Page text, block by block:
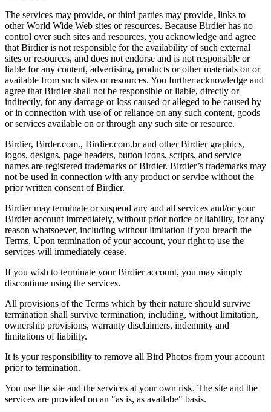
The services may provide, or third parties may provide, links to
other World Wide Web sites or resources. Because Birdier has no
control over such sites and resources, you acknowledge and agree
that Birdier is not responsible for the availability of such external
sites or resources, and does not endorse and is not responsible or
liable for any content, advertising, products or other materials on or
available from such sites or resources. You further acknowledge and
agree that Birdier shall not be responsible or liable, directly or
indirectly, for any damage or loss caused or alleged to be caused by
or in connection with use of or reliance on any such content, goods
or services available on or through any such site or resource.
Birdier, Birder.com., Birdier.com.br and other Birdier graphics,
logos, designs, page headers, button icons, scripts, and service
names are registered trademarks of Birdier. Birdier’s trademarks may
not be used in connection with any product or service without the
prior written consent of Birdier.
Birdier may terminate or suspend any and all services and/or your
Birdier account immediately, without prior notice or liability, for any
reason whatsoever, including without limitation if you breach the
Terms. Upon termination of your account, your right to use the
services will immediately cease.
If you wish to terminate your Birdier account, you may simply
discontinue using the services.
All provisions of the Terms which by their nature should survive
termination shall survive termination, including, without limitation,
ownership provisions, warranty disclaimers, indemnity and
limitations of liability.
It is your responsibility to remove all Bird Photos from your account
prior to termination.
You use the site and the services at your own risk. The site and the
services are provided on an "as is, as availabe" basis.